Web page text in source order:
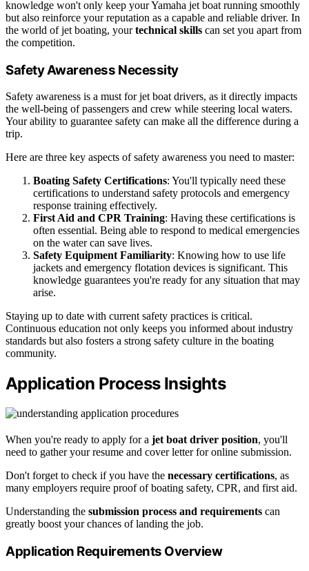
knowledge won't only keep your Yamaha jet boat running smoothly
but also reinforce your reputation as a capable and reliable driver. In
the world of jet boating, yourtechnical skills can set you apart from
the competition.
Safety Awareness Necessity
Safety awareness is a must for jet boat drivers, as it directly impacts
the well-being of passengers and crew while steering local waters.
Your ability to guarantee safety can make all the difference during a
trip.
Here are three key aspects of safety awareness you need to master:
Boating Safety Certifications: You'll typically need these
certifications to understand safety protocols and emergency
response training effectively.
First Aid and CPR Training: Having these certifications is
often essential. Being able to respond to medical emergencies
on the water can save lives.
Safety Equipment Familiarity: Knowing how to use life
jackets and emergency flotation devices is significant. This
knowledge guarantees you're ready for any situation that may
arise.
Staying up to date with current safety practices is critical.
Continuous education not only keeps you informed about industry
standards but also fosters a strong safety culture in the boating
community.
Application Process Insights
When you're ready to apply for a jet boat driver position, you'll
need to gather your resume and cover letter for online submission.
Don't forget to check if you have the necessary certifications, as
many employers require proof of boating safety, CPR, and first aid.
Understanding the submission process and requirements can
greatly boost your chances of landing the job.
Application Requirements Overview